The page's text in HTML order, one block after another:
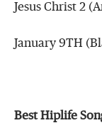
Jesus Christ 2
January 9TH
Best Hiplife